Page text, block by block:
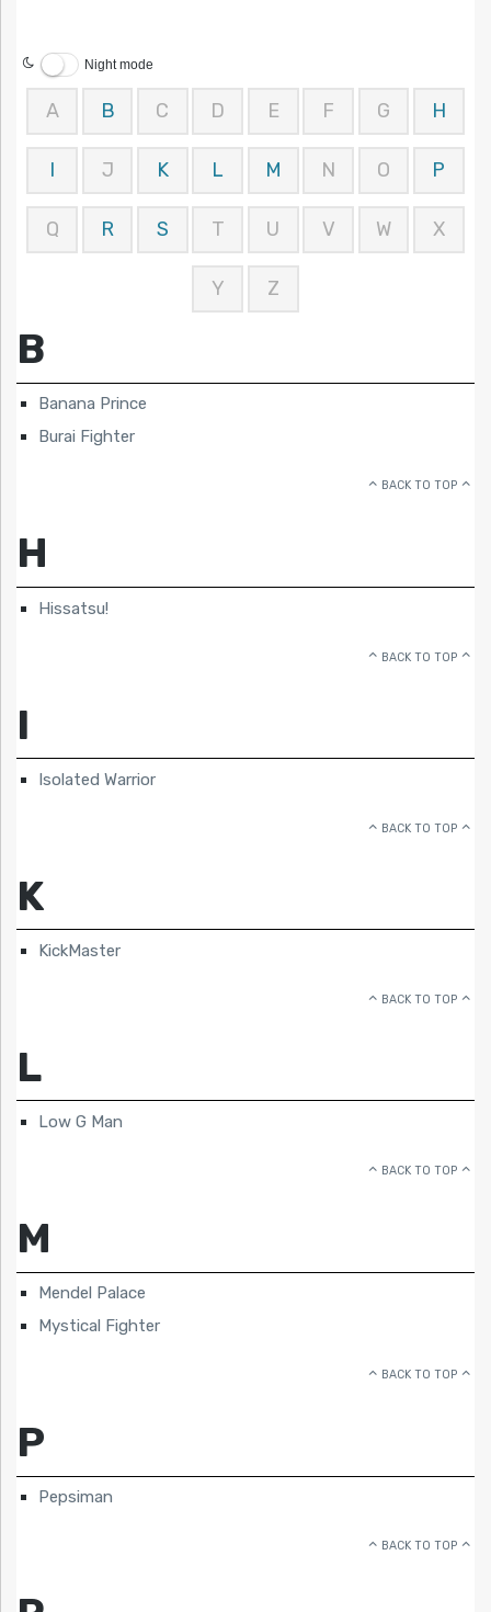
Night mode
A B C D E F G H
I J K L M N O P
Q R S T U V W X
Y Z
B
Banana Prince
Burai Fighter
BACK TO TOP
H
Hissatsu!
BACK TO TOP
I
Isolated Warrior
BACK TO TOP
K
KickMaster
BACK TO TOP
L
Low G Man
BACK TO TOP
M
Mendel Palace
Mystical Fighter
BACK TO TOP
P
Pepsiman
BACK TO TOP